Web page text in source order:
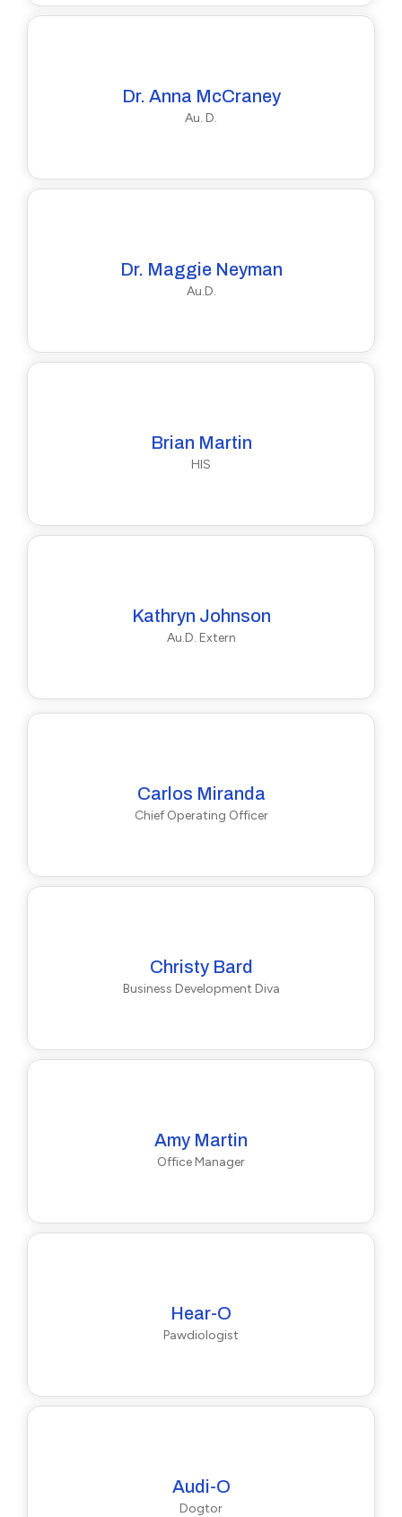
Dr. Anna McCraney
Au. D.
Dr. Maggie Neyman
Au.D.
Brian Martin
HIS
Kathryn Johnson
Au.D. Extern
Carlos Miranda
Chief Operating Officer
Christy Bard
Business Development Diva
Amy Martin
Office Manager
Hear-O
Pawdiologist
Audi-O
Dogtor